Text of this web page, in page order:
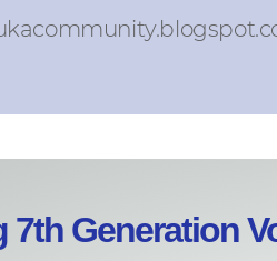
7th Generation